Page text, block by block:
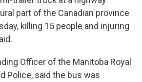
part of the Canadian province
killing 15 people and injuring
Officer of the Manitoba Royal
Police, said the bus was